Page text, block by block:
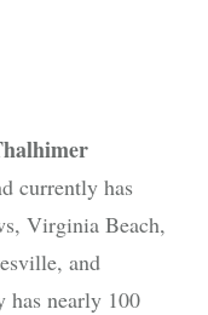
currently has
Virginia Beach,
and
nearly 100